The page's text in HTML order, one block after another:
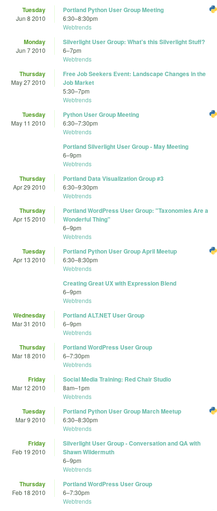
Tuesday
Jun 8 2010
Portland Python User Group Meeting
6:30–8:30pm
Webtrends
Monday
Jun 7 2010
Silverlight User Group: What's this Silverlight Stuff?
6–7pm
Webtrends
Thursday
May 27 2010
Free Job Seekers Event: Landscape Changes in the
Job Market
5:30–7pm
Webtrends
Tuesday
May 11 2010
Python User Group Meeting
6:30–7:30pm
Webtrends
Portland Silverlight User Group - May Meeting
6–9pm
Webtrends
Thursday
Apr 29 2010
Portland Data Visualization Group #3
6:30–9:30pm
Webtrends
Thursday
Apr 15 2010
Portland WordPress User Group: "Taxonomies Are a
Wonderful Thing"
6–9pm
Webtrends
Tuesday
Apr 13 2010
Portland Python User Group April Meetup
6:30–8:30pm
Webtrends
Creating Great UX with Expression Blend
6–9pm
Webtrends
Wednesday
Mar 31 2010
Portland ALT.NET User Group
6–9pm
Webtrends
Thursday
Mar 18 2010
Portland WordPress User Group
6–7:30pm
Webtrends
Friday
Mar 12 2010
Social Media Training: Red Chair Studio
8am–1pm
Webtrends
Tuesday
Mar 9 2010
Portland Python User Group March Meetup
6:30–8:30pm
Webtrends
Friday
Feb 19 2010
Silverlight User Group - Conversation and QA with
Shawn Wildermuth
6–9pm
Webtrends
Thursday
Feb 18 2010
Portland WordPress User Group
6–7:30pm
Webtrends